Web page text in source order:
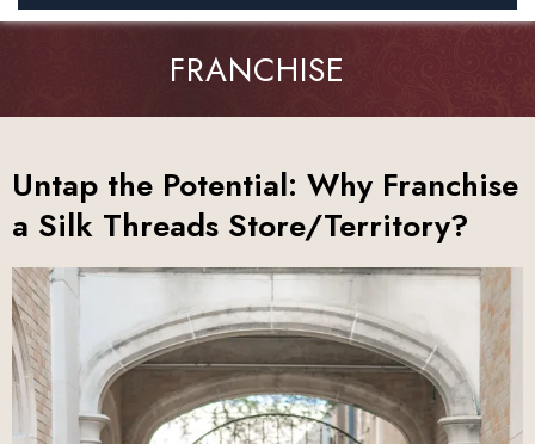
FRANCHISE
Untap the Potential: Why Franchise
a Silk Threads Store/Territory?